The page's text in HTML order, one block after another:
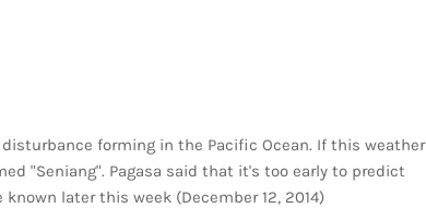
forming in the Pacific Ocean. If this weather
"Seniang". Pagasa said that it's too early to predict
later this week (December 12, 2014)